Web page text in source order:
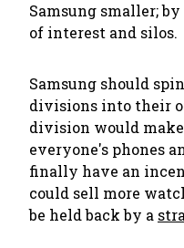
Samsung smaller;
of interest and silos.
Samsung should
divisions into their
division would
everyone's phones
finally have an
could sell more
be held back by a